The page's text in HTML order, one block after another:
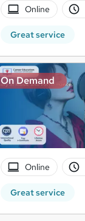
Online
Great service
On Demand
Online
Great service